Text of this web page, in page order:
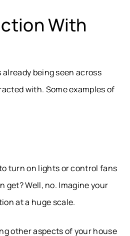
With
being seen across
with. Some examples of
to turn on lights or control fans
get? Well, no. Imagine your
at a huge scale.
other aspects of your house